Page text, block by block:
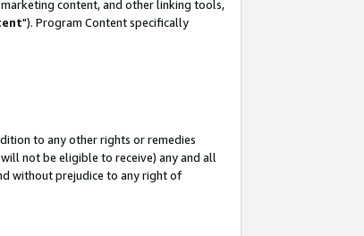
content, and other linking tools,
"). Program Content specifically
to any other rights or remedies
not be eligible to receive) any and all
without prejudice to any right of